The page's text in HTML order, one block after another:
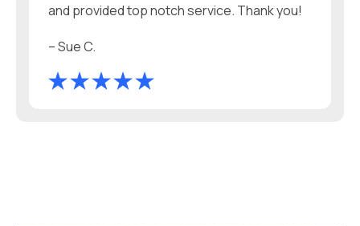
and provided top notch service. Thank you!
– Sue C.